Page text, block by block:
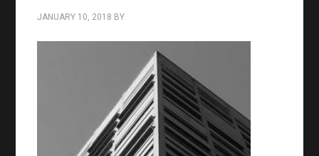
JANUARY 10, 2018 BY